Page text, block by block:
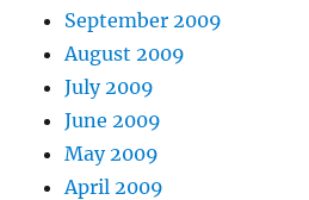
September 2009
August 2009
July 2009
June 2009
May 2009
April 2009